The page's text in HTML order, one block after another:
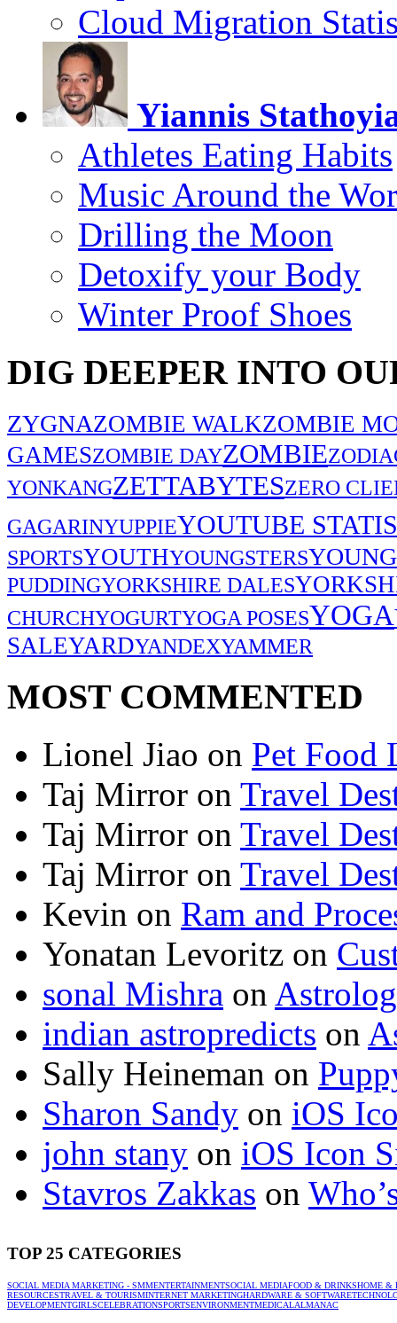
Cloud Migration
Yiannis
Athletes Eating Habits
Music Around the
Drilling the Moon
Detoxify your Body
Winter Proof Shoes
DIG DEEPER INTO
ZYGNAZOMBIE WALKZOMBIE
GAMESZOMBIE DAYZOMBIE
YONKANGZETTABYTESZERO
GAGARINYUPPIEYOUTUBE
SPORTSYOUTHYOUNGSTERS
PUDDINGYORKSHIRE DALES
CHURCHYOGURTYOGA POSESYOGA
SALEYARDYANDEXYAMMER
MOST COMMENTED
Lionel Jiao on Pet Food
Taj Mirror on Travel
Taj Mirror on Travel
Taj Mirror on Travel
Kevin on Ram and
Yonatan Levoritz on
sonal Mishra on
indian astropredicts on
Sally Heineman on
Sharon Sandy on iOS
john stany on iOS Icon
Stavros Zakkas on
TOP 25 CATEGORIES
SOCIAL MEDIA MARKETING - SMMENTERTAINMENTSOCIAL MEDIAFOOD & DRINKSHOME &
RESOURCESTRAVEL & TOURISMINTERNET MARKETINGHARDWARE & SOFTWARE
DEVELOPMENTGIRLSCELEBRATIONSPORTSENVIRONMENTMEDICALALMANAC